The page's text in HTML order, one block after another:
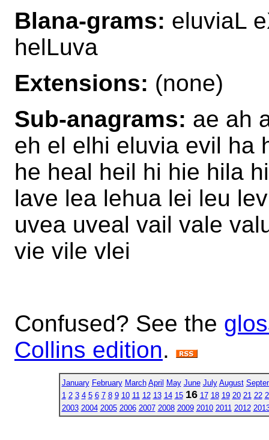
Blana-grams: eluviaL
helLuva
Extensions: (none)
Sub-anagrams: ae ah
eh el elhi eluvia evil ha
he heal heil hi hie hila
lave lea lehua lei leu
uvea uveal vail vale
vie vile vlei
Confused? See the
Collins edition.
January February March April May June July August
1 2 3 4 5 6 7 8 9 10 11 12 13 14 15 16 17 18 19 20 21 22
2003 2004 2005 2006 2007 2008 2009 2010 2011 2012